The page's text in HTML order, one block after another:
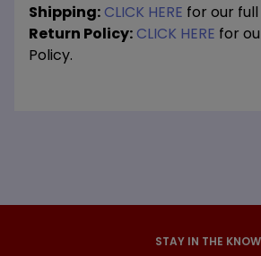
Shipping:CLICK HERE for our full
Return Policy:CLICK HERE for
Policy.
STAY IN THE KNOW